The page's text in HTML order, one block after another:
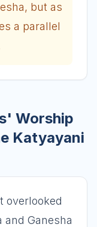
but as
a parallel
Worship
Katyayani
overlooked
Ganesha